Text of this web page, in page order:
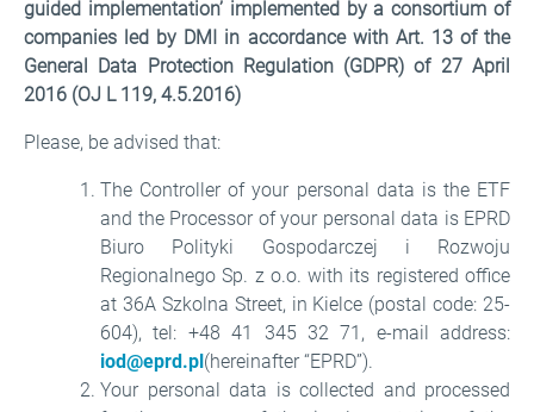
guided implementation’ implemented by a consortium of
companies led by DMI in accordance with Art. 13 of the
General Data Protection Regulation (GDPR) of 27 April
2016 (OJ L 119, 4.5.2016)
Please, be advised that:
The Controller of your personal data is the ETF
and the Processor of your personal data is EPRD
Biuro Polityki Gospodarczej i Rozwoju
Regionalnego Sp. z o.o. with its registered office
at 36A Szkolna Street, in Kielce (postal code: 25-
604), tel: +48 41 345 32 71, e-mail address:
iod@eprd.pl(hereinafter “EPRD”).
Your personal data is collected and processed